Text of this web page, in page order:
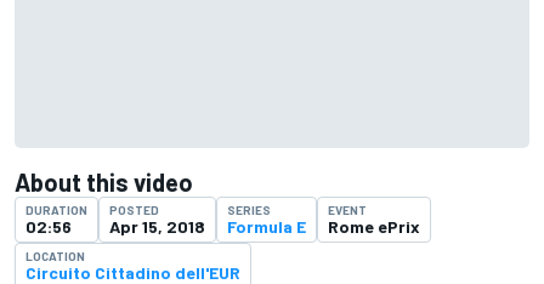
About this video
DURATION
02:56
POSTED
Apr 15, 2018
SERIES
Formula E
EVENT
Rome ePrix
LOCATION
Circuito Cittadino dell'EUR